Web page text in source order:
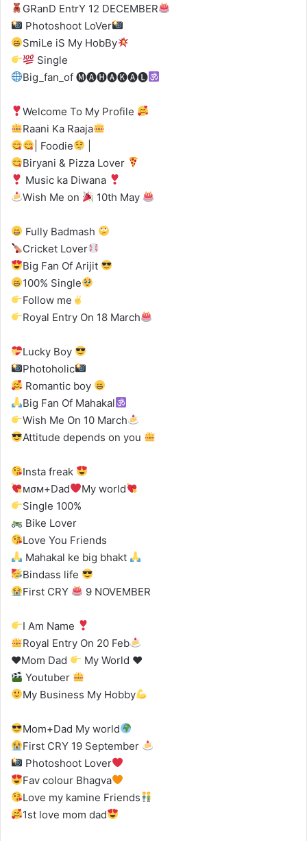
GRanD EntrY 12 DECEMBER
Photoshoot LoVer
SmiLe iS My HobBy
Single
Big_fan_of 🅜🅐🅗🅐🅚🅐🅛
Welcome To My Profile
Raani Ka Raaja
| Foodie
Biryani & Pizza Lover
Music ka Diwana
Wish Me on
10th May
Fully Badmash
Cricket Lover
Big Fan Of Arijit
100% Single
Follow me
Royal Entry On 18 March
Lucky Boy
Photoholic
Romantic boy
Big Fan Of Mahakal
Wish Me On 10 March
Attitude depends on you
Insta freak
мσм+Dad
My world
Single 100%
Bike Lover
Love You Friends
Mahakal ke big bhakt
Bindass life
First CRY
9 NOVEMBER
I Am Name
Royal Entry On 20 Feb
♥Mom Dad My World ♥
Youtuber
My Business My Hobby
Mom+Dad My world
First CRY 19 September
Photoshoot Lover
Fav colour Bhagva
Love my kamine Friends
1st love mom dad